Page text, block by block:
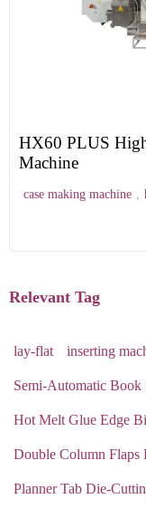
HX60 PLUS
Machine
case making machine ,
Relevant Tag
lay-flat inserting
Semi-Automatic Book
Hot Melt Glue Edge
Double Column Flaps
Planner Tab Die-